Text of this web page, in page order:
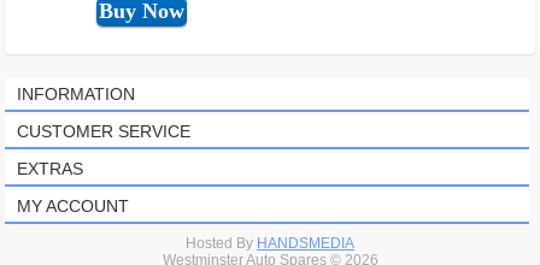
INFORMATION
CUSTOMER SERVICE
EXTRAS
MY ACCOUNT
Hosted By HANDSMEDIA
Westminster Auto Spares © 2026